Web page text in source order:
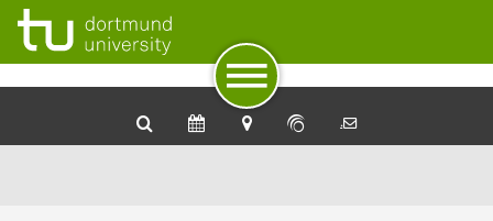
To path indicator
To navigation
To quick access
To footer with other services
To content
To the home page